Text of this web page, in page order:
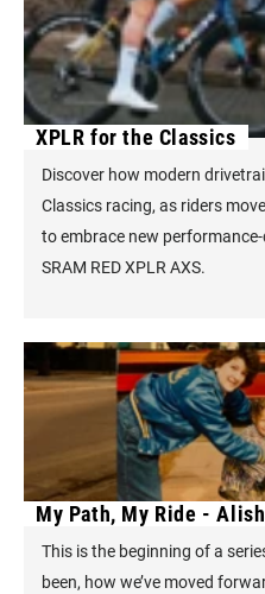
XPLR for the Classics
Discover how modern
Classics racing, as riders
to embrace new
SRAM RED XPLR AXS.
My Path, My Ride -
This is the beginning of a
been, how we’ve moved